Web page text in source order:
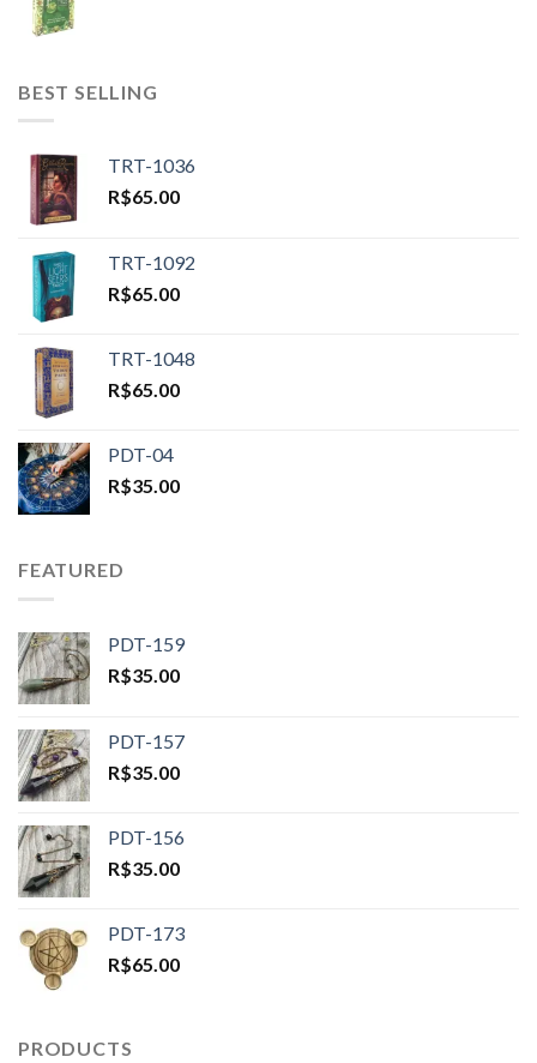
BEST SELLING
TRT-1036
R$65.00
TRT-1092
R$65.00
TRT-1048
R$65.00
PDT-04
R$35.00
FEATURED
PDT-159
R$35.00
PDT-157
R$35.00
PDT-156
R$35.00
PDT-173
R$65.00
PRODUCTS